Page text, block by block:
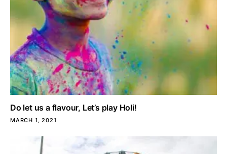
Do let us a flavour, Let’s play Holi!
MARCH 1, 2021